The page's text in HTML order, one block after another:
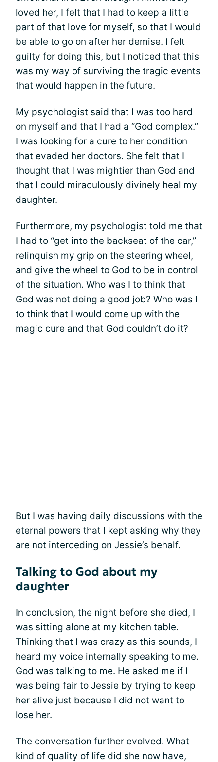
loved her, I felt that I had to keep a little
part of that love for myself, so that I would
be able to go on after her demise. I felt
guilty for doing this, but I noticed that this
was my way of surviving the tragic events
that would happen in the future.
My psychologist said that I was too hard
on myself and that I had a “God complex.”
I was looking for a cure to her condition
that evaded her doctors. She felt that I
thought that I was mightier than God and
that I could miraculously divinely heal my
daughter.
Furthermore, my psychologist told me that
I had to “get into the backseat of the car,”
relinquish my grip on the steering wheel,
and give the wheel to God to be in control
of the situation. Who was I to think that
God was not doing a good job? Who was I
to think that I would come up with the
magic cure and that God couldn’t do it?
But I was having daily discussions with the
eternal powers that I kept asking why they
are not interceding on Jessie’s behalf.
Talking to God about my
daughter
In conclusion, the night before she died, I
was sitting alone at my kitchen table.
Thinking that I was crazy as this sounds, I
heard my voice internally speaking to me.
God was talking to me. He asked me if I
was being fair to Jessie by trying to keep
her alive just because I did not want to
lose her.
The conversation further evolved. What
kind of quality of life did she now have,